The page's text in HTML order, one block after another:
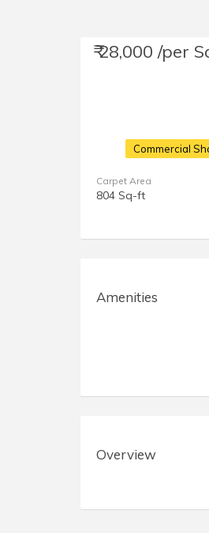
₹ 28,000 /per
Commercial
Carpet Area
804 Sq-ft
Amenities
Overview